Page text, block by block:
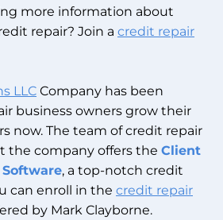
more information about
repair? Join a credit repair
LLC Company has been
business owners grow their
now. The team of credit repair
the company offers the Client
, a top-notch credit
can enroll in the credit repair
by Mark Clayborne.